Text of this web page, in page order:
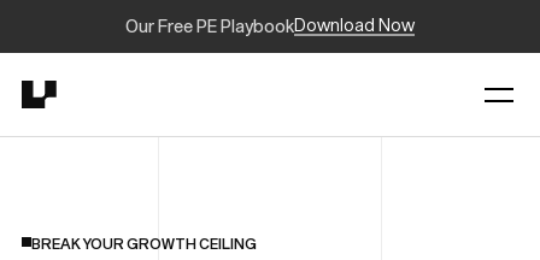
Our Free PE PlaybookDownload Now
BREAK YOUR GROWTH CEILING